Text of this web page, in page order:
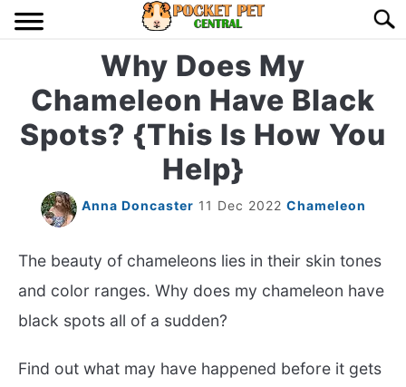
Skip
BIRDS
MISC
RODENT
ABOUT US
CONTACT US
Why Does My
Chameleon Have Black
Spots? {This Is How You
Help}
Anna Doncaster 11 Dec 2022 Chameleon
The beauty of chameleons lies in their skin tones
and color ranges. Why does my chameleon have
black spots all of a sudden?
Find out what may have happened before it gets